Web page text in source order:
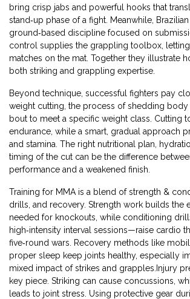
bring crisp jabs and powerful hooks that
stand‑up phase of a fight. Meanwhile,
ground‑based discipline focused on
control supplies the grappling toolbox,
matches on the mat. Together they illustrate
both striking and grappling expertise.
Beyond technique, successful fighters pay
weight cutting the process of shedding body
bout to meet a specific weight class . Cutting
endurance, while a smart, gradual approach
and stamina. The right nutritional plan,
timing of the cut can be the difference
performance and a weakened finish.
Training for MMA is a blend of strength &
drills, and recovery. Strength work builds the
needed for knockouts, while conditioning
high‑intensity interval sessions—raise cardio
five‑round wars. Recovery methods like
proper sleep keep joints healthy, especially
mixed impact of strikes and grapples.Injury
key piece. Striking can cause concussions,
leads to joint stress. Using protective gear